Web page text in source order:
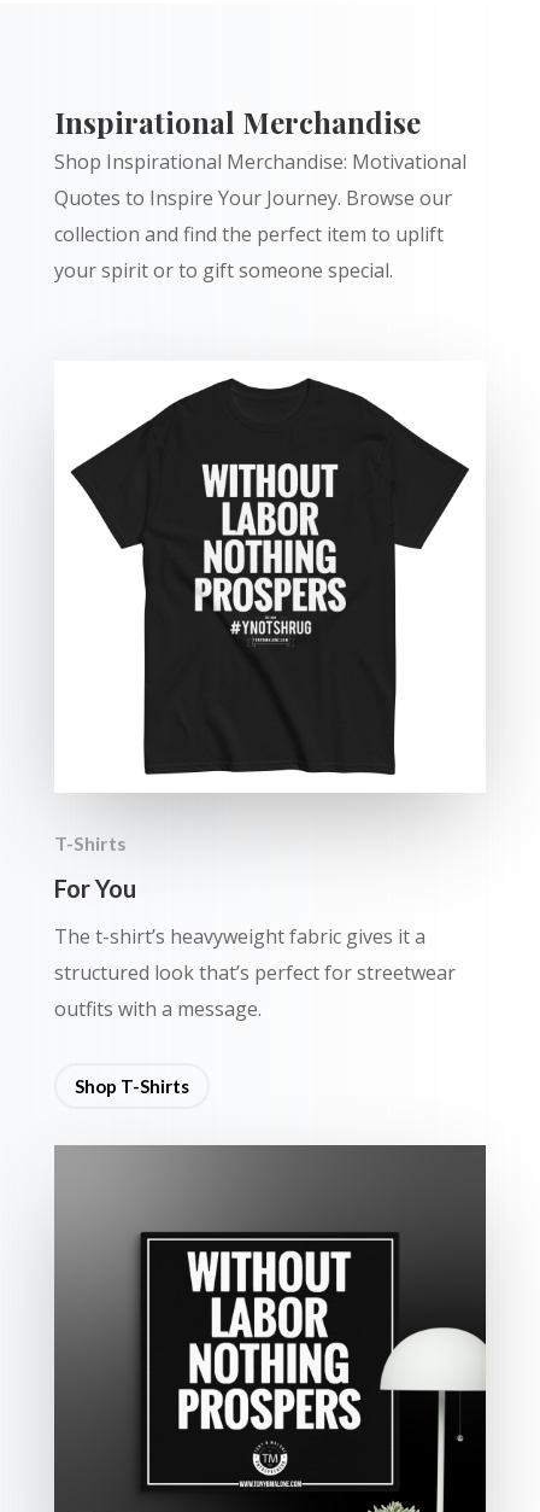
Inspirational Merchandise
Shop Inspirational Merchandise: Motivational
Quotes to Inspire Your Journey. Browse our
collection and find the perfect item to uplift
your spirit or to gift someone special.
T-Shirts
For You
The t-shirt’s heavyweight fabric gives it a
structured look that’s perfect for streetwear
outfits with a message.
Shop T-Shirts